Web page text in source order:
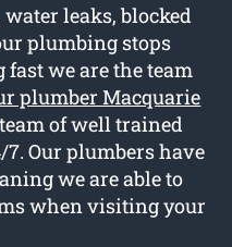
leaks, blocked
plumbing stops
we are the team
plumber Macquarie
of well trained
Our plumbers have
we are able to
when visiting your